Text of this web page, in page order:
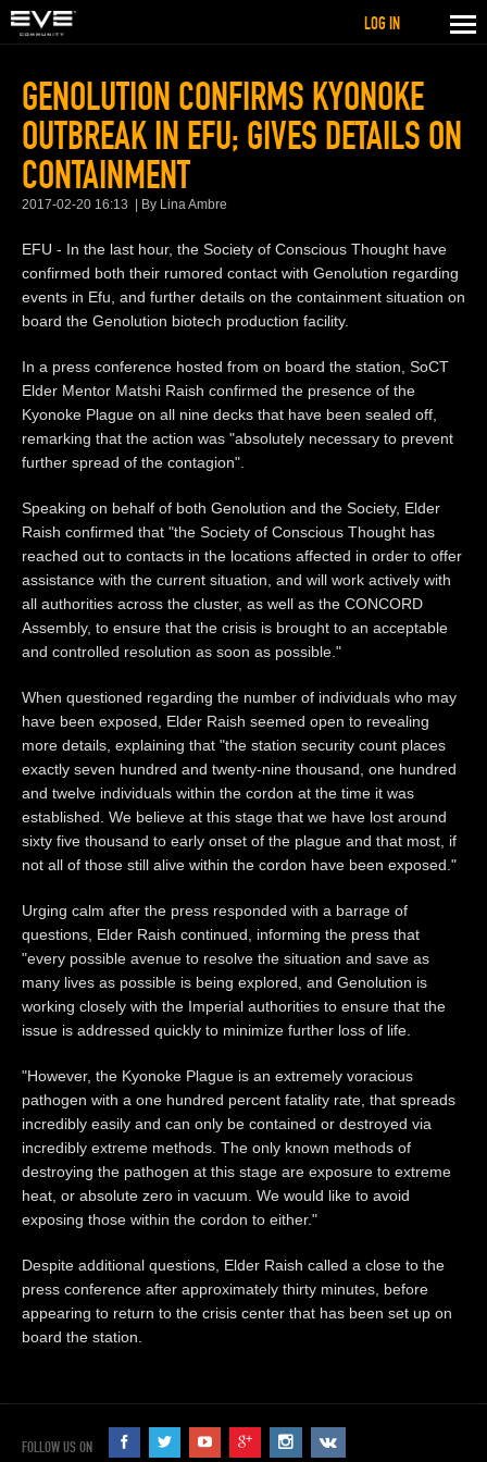
GENOLUTION CONFIRMS KYONOKE
OUTBREAK IN EFU; GIVES DETAILS ON
CONTAINMENT
2017-02-20 16:13 By Lina Ambre
EFU - In the last hour, the Society of Conscious Thought have
confirmed both their rumored contact with Genolution regarding
events in Efu, and further details on the containment situation on
board the Genolution biotech production facility.
In a press conference hosted from on board the station, SoCT
Elder Mentor Matshi Raish confirmed the presence of the
Kyonoke Plague on all nine decks that have been sealed off,
remarking that the action was "absolutely necessary to prevent
further spread of the contagion".
Speaking on behalf of both Genolution and the Society, Elder
Raish confirmed that "the Society of Conscious Thought has
reached out to contacts in the locations affected in order to offer
assistance with the current situation, and will work actively with
all authorities across the cluster, as well as the CONCORD
Assembly, to ensure that the crisis is brought to an acceptable
and controlled resolution as soon as possible."
When questioned regarding the number of individuals who may
have been exposed, Elder Raish seemed open to revealing
more details, explaining that "the station security count places
exactly seven hundred and twenty-nine thousand, one hundred
and twelve individuals within the cordon at the time it was
established. We believe at this stage that we have lost around
sixty five thousand to early onset of the plague and that most, if
not all of those still alive within the cordon have been exposed."
Urging calm after the press responded with a barrage of
questions, Elder Raish continued, informing the press that
"every possible avenue to resolve the situation and save as
many lives as possible is being explored, and Genolution is
working closely with the Imperial authorities to ensure that the
issue is addressed quickly to minimize further loss of life.
"However, the Kyonoke Plague is an extremely voracious
pathogen with a one hundred percent fatality rate, that spreads
incredibly easily and can only be contained or destroyed via
incredibly extreme methods. The only known methods of
destroying the pathogen at this stage are exposure to extreme
heat, or absolute zero in vacuum. We would like to avoid
exposing those within the cordon to either."
Despite additional questions, Elder Raish called a close to the
press conference after approximately thirty minutes, before
appearing to return to the crisis center that has been set up on
board the station.
LOG IN
FOLLOW US ON